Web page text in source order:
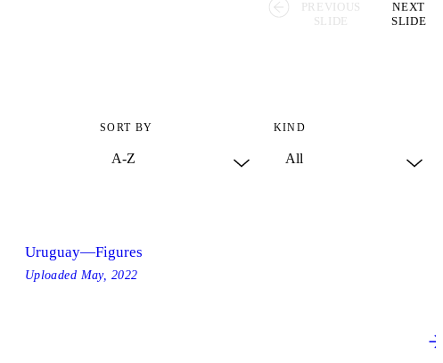
PREVIOUS
SLIDE
NEXT
SLIDE
SORT BY KIND
Uruguay—Figures
Uploaded May, 2022